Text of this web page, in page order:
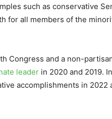
such as conservative
for all members of the
Congress and a non-
leader in 2020 and 2019.
accomplishments in 2022